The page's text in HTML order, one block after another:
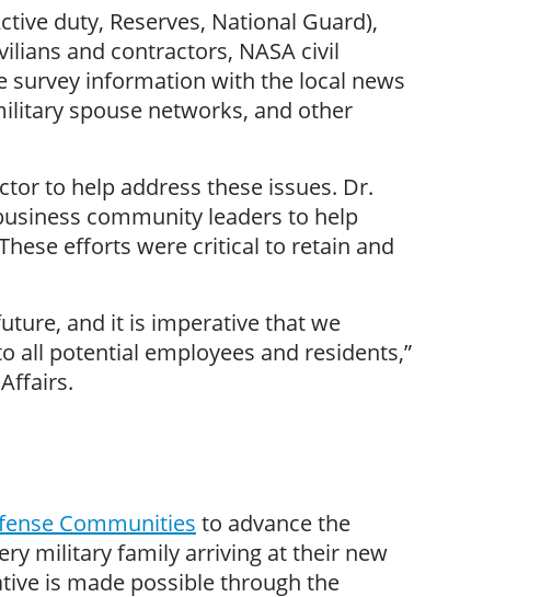
duty, Reserves, National Guard),
and contractors, NASA civil
survey information with the local news
spouse networks, and other
to help address these issues. Dr.
community leaders to help
efforts were critical to retain and
and it is imperative that we
all potential employees and residents,”
Communities to advance the
military family arriving at their new
is made possible through the